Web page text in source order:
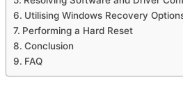
Utilising Windows Recovery
Performing a Hard Reset
Conclusion
FAQ